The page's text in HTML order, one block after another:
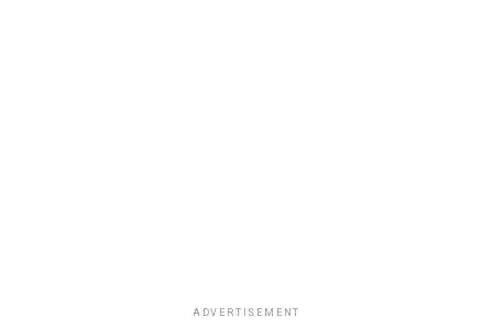
ADVERTISEMENT